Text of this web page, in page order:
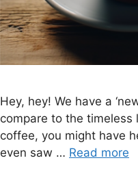
Hey, hey! We have a
compare to the timeless
coffee, you might have
even saw … Read more